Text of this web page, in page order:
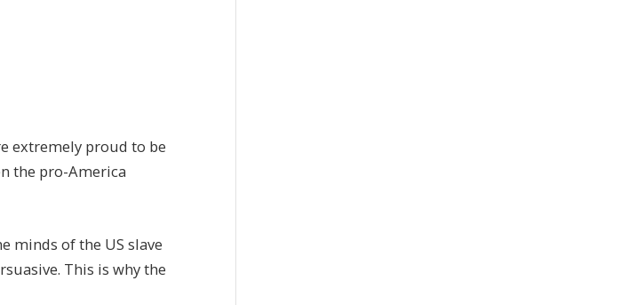
extremely proud to be
the pro-America
minds of the US slave
This is why the